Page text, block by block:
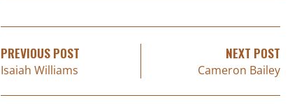
PREVIOUS POST
Isaiah Williams
NEXT POST
Cameron Bailey